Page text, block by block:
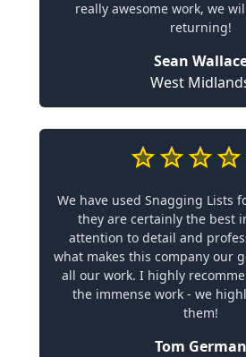
really awesome work, we
returning!
Sean
West
We have used Snagging Lists
they are certainly the best
attention to detail and
what makes this company our
all our work. I highly
the immense work - we
them!
Tom German